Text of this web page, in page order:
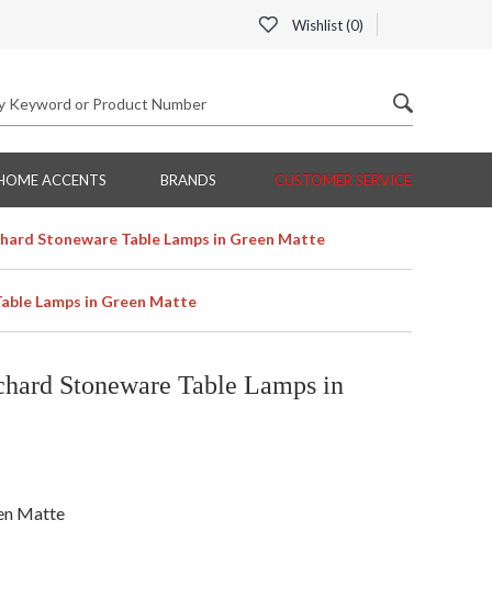
Wishlist (0)
ACCENTS BRANDS CUSTOMER SERVICE
Stoneware Table Lamps in Green Matte
Lamps in Green Matte
Stoneware Table Lamps in
Matte